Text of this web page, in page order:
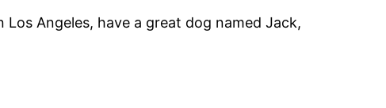
Angeles, have a great dog named Jack,